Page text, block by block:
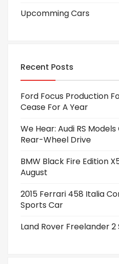
Upcomming Cars
Recent Posts
Ford Focus Production
Cease For A Year
We Hear: Audi RS
Rear-Wheel Drive
BMW Black Fire Edition
August
2015 Ferrari 458 Italia
Sports Car
Land Rover Freelander